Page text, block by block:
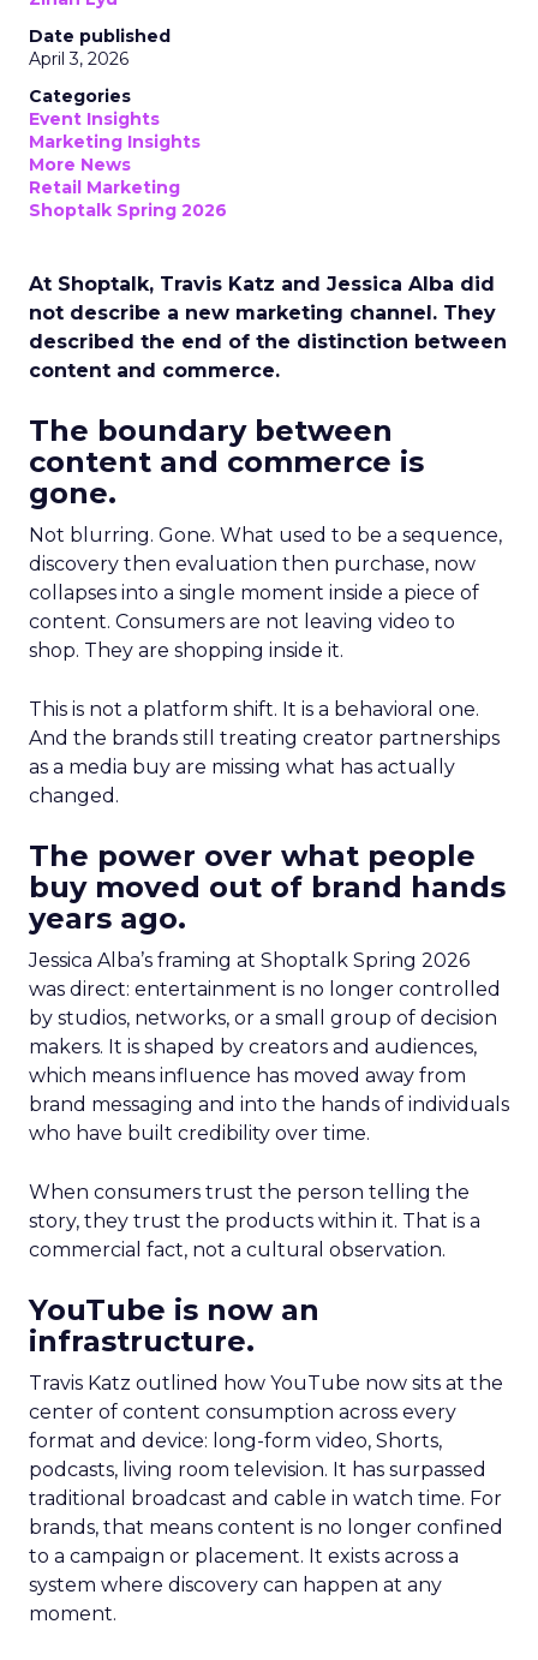
Date published
April 3, 2026
Categories
Event Insights
Marketing Insights
More News
Retail Marketing
Shoptalk Spring 2026
At Shoptalk, Travis Katz and Jessica Alba did
not describe a new marketing channel. They
described the end of the distinction between
content and commerce.
The boundary between
content and commerce is
gone.
Not blurring. Gone. What used to be a sequence,
discovery then evaluation then purchase, now
collapses into a single moment inside a piece of
content. Consumers are not leaving video to
shop. They are shopping inside it.
This is not a platform shift. It is a behavioral one.
And the brands still treating creator partnerships
as a media buy are missing what has actually
changed.
The power over what people
buy moved out of brand hands
years ago.
Jessica Alba’s framing at Shoptalk Spring 2026
was direct: entertainment is no longer controlled
by studios, networks, or a small group of decision
makers. It is shaped by creators and audiences,
which means influence has moved away from
brand messaging and into the hands of individuals
who have built credibility over time.
When consumers trust the person telling the
story, they trust the products within it. That is a
commercial fact, not a cultural observation.
YouTube is now an
infrastructure.
Travis Katz outlined how YouTube now sits at the
center of content consumption across every
format and device: long-form video, Shorts,
podcasts, living room television. It has surpassed
traditional broadcast and cable in watch time. For
brands, that means content is no longer confined
to a campaign or placement. It exists across a
system where discovery can happen at any
moment.